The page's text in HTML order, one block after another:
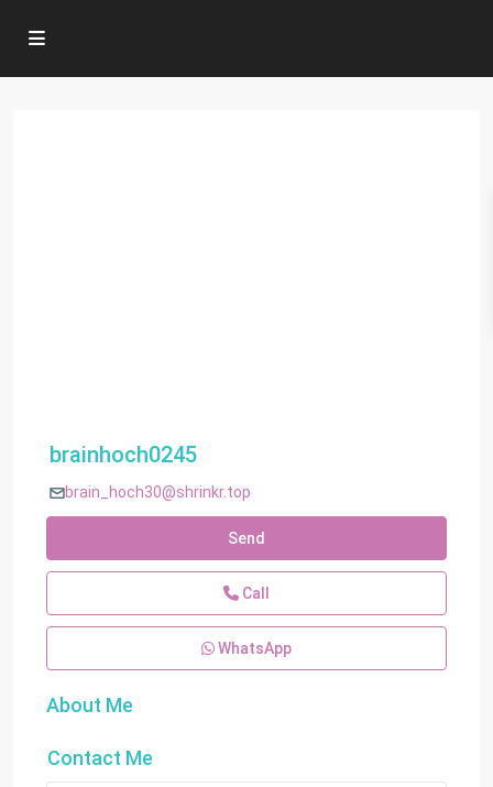
brainhoch0245
brain_hoch30@shrinkr.top
Send
Call
WhatsApp
About Me
Contact Me